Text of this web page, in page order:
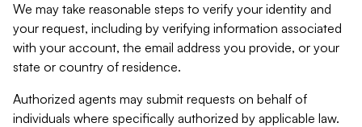
We may take reasonable steps to verify your identity and
your request, including by verifying information associated
with your account, the email address you provide, or your
state or country of residence.
Authorized agents may submit requests on behalf of
individuals where specifically authorized by applicable law.